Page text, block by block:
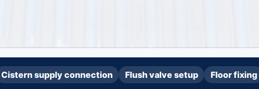
Cistern supply connection Flush valve setup Floor fixing